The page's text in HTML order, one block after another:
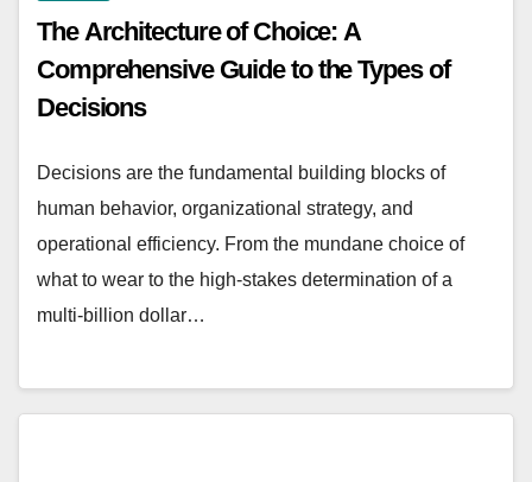
The Architecture of Choice: A
Comprehensive Guide to the Types of
Decisions
Decisions are the fundamental building blocks of
human behavior, organizational strategy, and
operational efficiency. From the mundane choice of
what to wear to the high-stakes determination of a
multi-billion dollar…